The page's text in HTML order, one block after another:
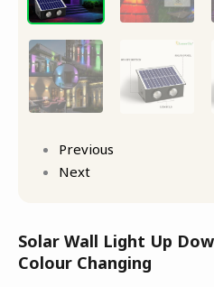
Previous
Next
Solar Wall Light Up
Colour Changing